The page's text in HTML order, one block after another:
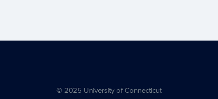
© 2025 University of Connecticut